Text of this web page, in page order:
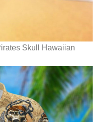
Skull Hawaiian